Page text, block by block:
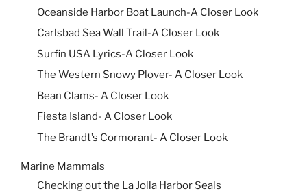
Oceanside Harbor Boat Launch-A Closer Look
Carlsbad Sea Wall Trail-A Closer Look
Surfin USA Lyrics-A Closer Look
The Western Snowy Plover- A Closer Look
Bean Clams- A Closer Look
Fiesta Island- A Closer Look
The Brandt’s Cormorant- A Closer Look
Marine Mammals
Checking out the La Jolla Harbor Seals